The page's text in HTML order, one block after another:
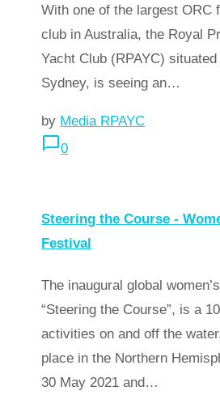
With one of the largest ORC
club in Australia, the Royal
Yacht Club (RPAYC)
Sydney, is seeing an…
by Media RPAYC
chat_bubble_outline0
Steering the Course -
Festival
The inaugural global
“Steering the Course”, is a
activities on and off the
place in the Northern
30 May 2021 and…